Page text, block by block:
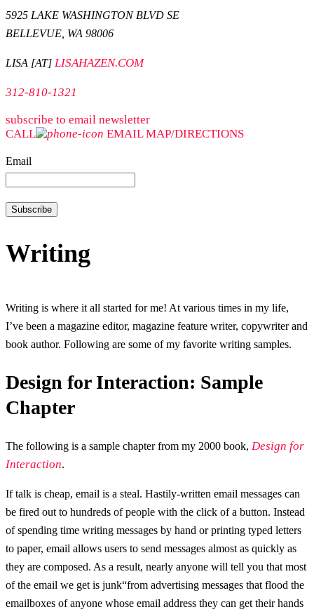
5925 LAKE WASHINGTON BLVD SE
BELLEVUE, WA 98006
LISA [AT] LISAHAZEN.COM
312-810-1321
subscribe to email newsletter
CALL
EMAIL MAP/DIRECTIONS
Email
Writing
Writing is where it all started for me! At various times in my life,
I’ve been a magazine editor, magazine feature writer, copywriter and
book author. Following are some of my favorite writing samples.
Design for Interaction: Sample
Chapter
The following is a sample chapter from my 2000 book, Design for
Interaction.
If talk is cheap, email is a steal. Hastily-written email messages can
be fired out to hundreds of people with the click of a button. Instead
of spending time writing messages by hand or printing typed letters
to paper, email allows users to send messages almost as quickly as
they are composed. As a result, nearly anyone will tell you that most
of the email we get is junk“from advertising messages that flood the
emailboxes of anyone whose email address they can get their hands